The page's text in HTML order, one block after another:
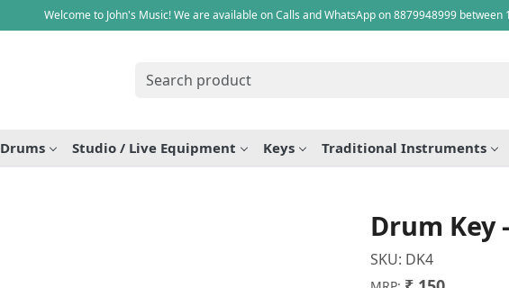
Welcome to John's Music! We are available on Calls and WhatsApp on 8879948999 between
Drums Studio / Live Equipment Keys Traditional Instruments
Drum Key
SKU: DK4